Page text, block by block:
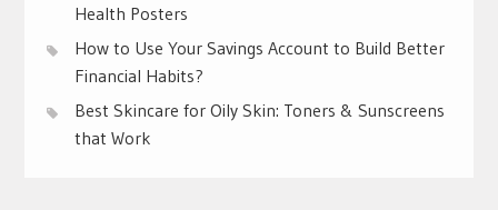
Health Posters
How to Use Your Savings Account to Build Better
Financial Habits?
Best Skincare for Oily Skin: Toners & Sunscreens
that Work